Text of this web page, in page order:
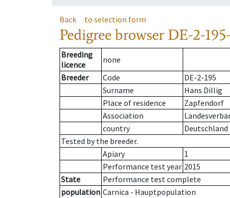
Back to selection form
Pedigree browser DE-2-
Breeding
licence
none
Breeder
Code
DE-2-195
Surname
Hans Dillig
Place of residence
Zapfendorf
Association
country
Deutschland
Tested by the breeder.
Apiary
1
Performance test year 2015
State
Performance test complete
population Carnica - Hauptpopulation